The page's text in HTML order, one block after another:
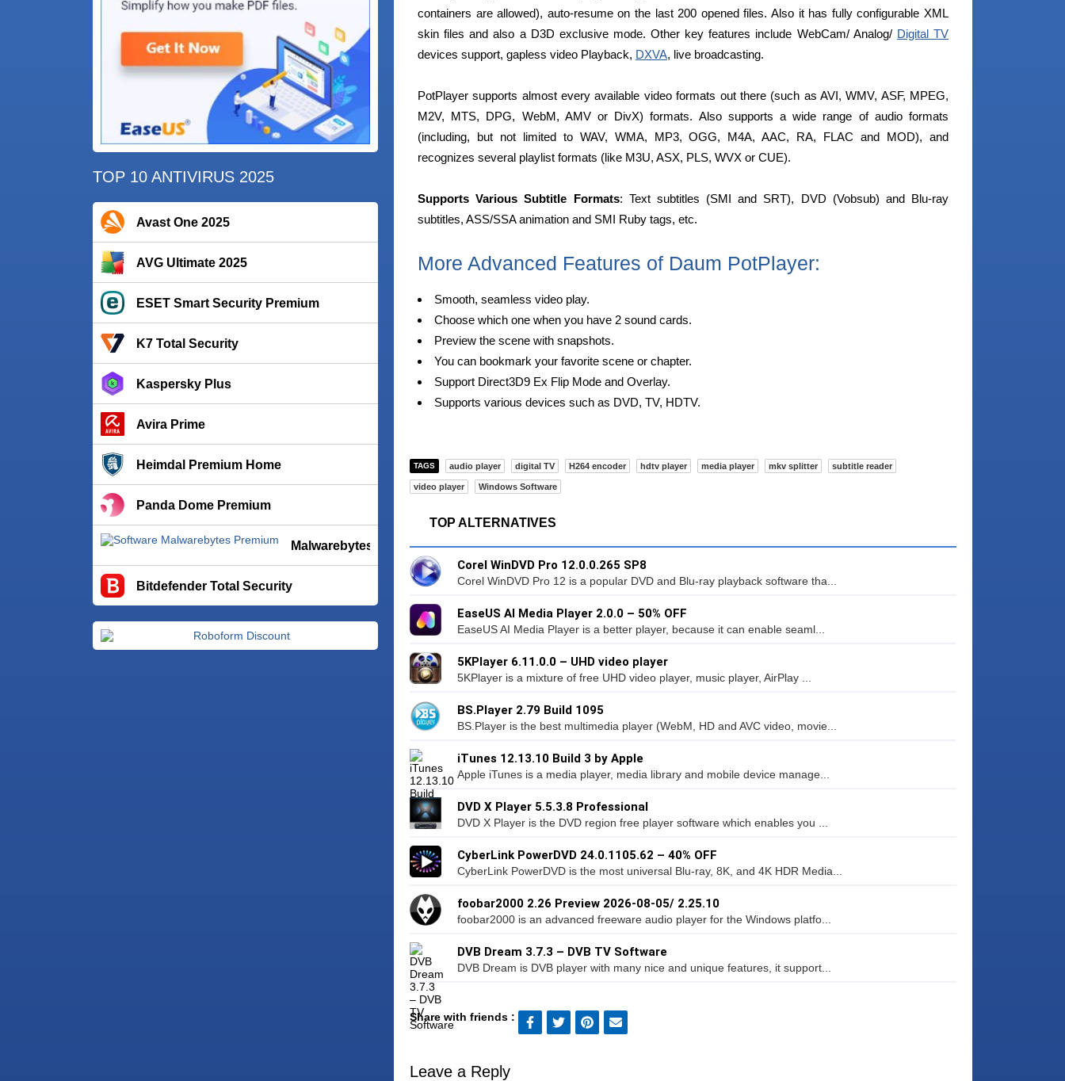
TOP 10 ANTIVIRUS 2025
Avast One 2025
AVG Ultimate 2025
ESET Smart Security Premium
K7 Total Security
Kaspersky Plus
Avira Prime
Heimdal Premium Home
Panda Dome Premium
Malwarebytes Premium
Bitdefender Total Security
containers are allowed), auto-resume on the last 200 opened files. Also it has fully configurable XML
skin files and also a D3D exclusive mode. Other key features include WebCam/ Analog/ Digital TV
devices support, gapless video Playback, DXVA, live broadcasting.
PotPlayer supports almost every available video formats out there (such as AVI, WMV, ASF, MPEG,
M2V, MTS, DPG, WebM, AMV or DivX) formats. Also supports a wide range of audio formats
(including, but not limited to WAV, WMA, MP3, OGG, M4A, AAC, RA, FLAC and MOD), and
recognizes several playlist formats (like M3U, ASX, PLS, WVX or CUE).
Supports Various Subtitle Formats: Text subtitles (SMI and SRT), DVD (Vobsub) and Blu-ray
subtitles, ASS/SSA animation and SMI Ruby tags, etc.
More Advanced Features of Daum PotPlayer:
Smooth, seamless video play.
Choose which one when you have 2 sound cards.
Preview the scene with snapshots.
You can bookmark your favorite scene or chapter.
Support Direct3D9 Ex Flip Mode and Overlay.
Supports various devices such as DVD, TV, HDTV.
TAGS audio player digital TV H264 encoder hdtv player media player mkv splitter subtitle reader
video player Windows Software
TOP ALTERNATIVES
Corel WinDVD Pro 12.0.0.265 SP8
Corel WinDVD Pro 12 is a popular DVD and Blu-ray playback software tha...
EaseUS AI Media Player 2.0.0 – 50% OFF
EaseUS AI Media Player is a better player, because it can enable seaml...
5KPlayer 6.11.0.0 – UHD video player
5KPlayer is a mixture of free UHD video player, music player, AirPlay ...
BS.Player 2.79 Build 1095
BS.Player is the best multimedia player (WebM, HD and AVC video, movie...
iTunes 12.13.10 Build 3 by Apple
Apple iTunes is a media player, media library and mobile device manage...
DVD X Player 5.5.3.8 Professional
DVD X Player is the DVD region free player software which enables you ...
CyberLink PowerDVD 24.0.1105.62 – 40% OFF
CyberLink PowerDVD is the most universal Blu-ray, 8K, and 4K HDR Media...
foobar2000 2.26 Preview 2026-08-05/ 2.25.10
foobar2000 is an advanced freeware audio player for the Windows platfo...
DVB Dream 3.7.3 – DVB TV Software
DVB Dream is DVB player with many nice and unique features, it support...
Share with friends :
Leave a Reply